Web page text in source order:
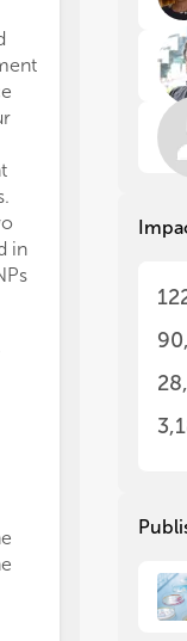
in
on
on